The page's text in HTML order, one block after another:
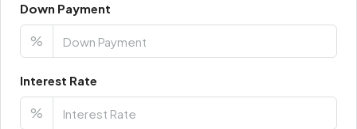
Down Payment
%
Interest Rate
%